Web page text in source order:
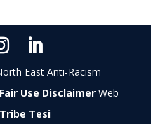
East Anti-Racism
Fair Use DisclaimerWeb
Tribe Tesi